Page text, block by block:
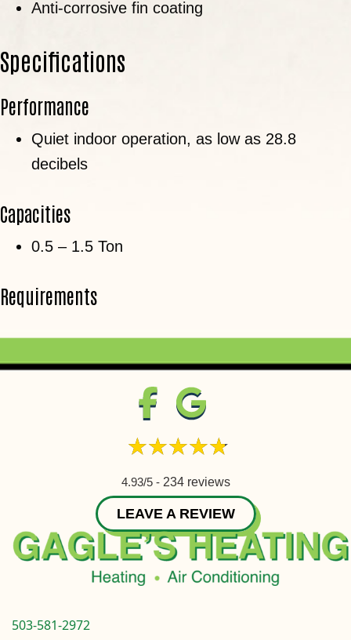
Anti-corrosive fin coating
Specifications
Performance
Quiet indoor operation, as low as 28.8
decibels
Capacities
0.5 – 1.5 Ton
Requirements
4.93/5 - 234 reviews
LEAVE A REVIEW
503-581-2972